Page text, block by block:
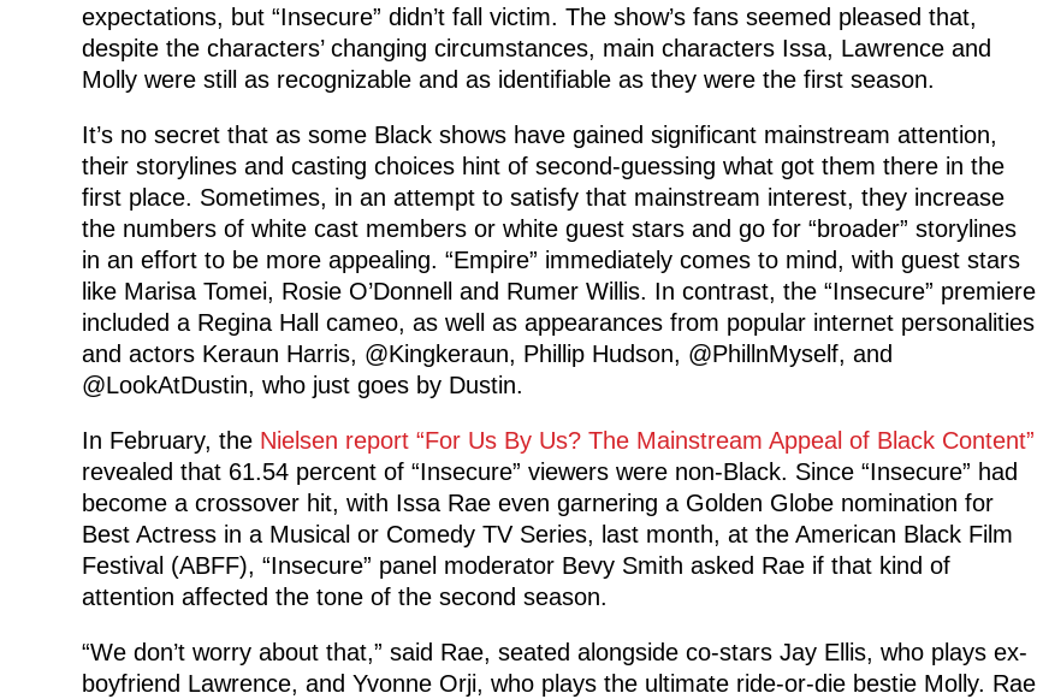
expectations, but “Insecure” didn’t fall victim. The show’s fans seemed pleased that,
despite the characters’ changing circumstances, main characters Issa, Lawrence and
Molly were still as recognizable and as identifiable as they were the first season.
It’s no secret that as some Black shows have gained significant mainstream attention,
their storylines and casting choices hint of second-guessing what got them there in the
first place. Sometimes, in an attempt to satisfy that mainstream interest, they increase
the numbers of white cast members or white guest stars and go for “broader” storylines
in an effort to be more appealing. “Empire” immediately comes to mind, with guest stars
like Marisa Tomei, Rosie O’Donnell and Rumer Willis. In contrast, the “Insecure” premiere
included a Regina Hall cameo, as well as appearances from popular internet personalities
and actors Keraun Harris, @Kingkeraun, Phillip Hudson, @PhillnMyself, and
@LookAtDustin, who just goes by Dustin.
In February, the Nielsen report “For Us By Us? The Mainstream Appeal of Black Content”
revealed that 61.54 percent of “Insecure” viewers were non-Black. Since “Insecure” had
become a crossover hit, with Issa Rae even garnering a Golden Globe nomination for
Best Actress in a Musical or Comedy TV Series, last month, at the American Black Film
Festival (ABFF), “Insecure” panel moderator Bevy Smith asked Rae if that kind of
attention affected the tone of the second season.
“We don’t worry about that,” said Rae, seated alongside co-stars Jay Ellis, who plays ex-
boyfriend Lawrence, and Yvonne Orji, who plays the ultimate ride-or-die bestie Molly. Rae